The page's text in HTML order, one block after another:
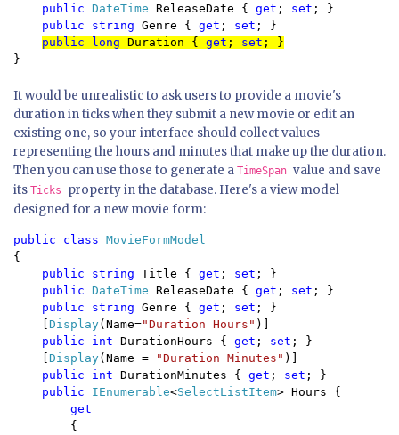
public DateTime ReleaseDate { get ; set ; }
public string Genre { get ; set
public long Duration { get ; set ; }
}
It would be unrealistic to ask users to provide a movie's
duration in ticks when they submit a new movie or edit an
existing one, so your interface should collect values
representing the hours and minutes that make up the duration.
Then you can use those to generate a TimeSpan value and save
its Ticks property in the database. Here's a view model
designed for a new movie form:
public class
{
public string Title { get ; set ; }
public DateTime ReleaseDate { get ; set ; }
public string Genre { get ; set ; }
Display(Name="Duration Hours" )]
public int DurationHours { get ; set ; }
Display(Name = "Duration Minutes" )]
public int DurationMinutes { get ; set ; }
public IEnumerable<SelectListItem> Hours {
get
{